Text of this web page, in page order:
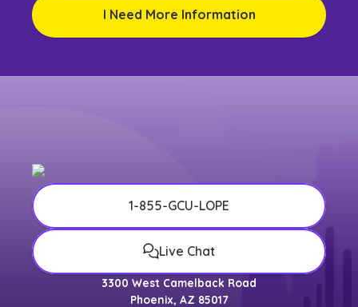
I Need More Information
1-855-GCU-LOPE
Live Chat
3300 West Camelback Road
Phoenix, AZ 85017